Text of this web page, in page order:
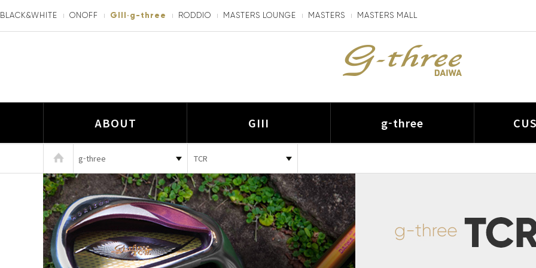
BLACK&WHITE ONOFF GIII·g-three RODDIO MASTERS LOUNGE MASTERS MASTERS MALL
ABOUT GIII g-three